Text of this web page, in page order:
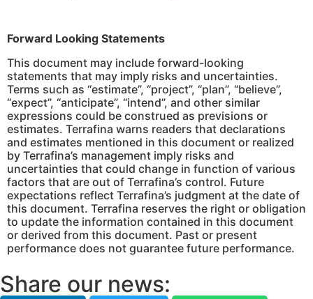
Forward Looking Statements
This document may include forward-looking
statements that may imply risks and uncertainties.
Terms such as “estimate”, “project”, “plan”, “believe”,
“expect”, “anticipate”, “intend”, and other similar
expressions could be construed as previsions or
estimates. Terrafina warns readers that declarations
and estimates mentioned in this document or realized
by Terrafina’s management imply risks and
uncertainties that could change in function of various
factors that are out of Terrafina’s control. Future
expectations reflect Terrafina’s judgment at the date of
this document. Terrafina reserves the right or obligation
to update the information contained in this document
or derived from this document. Past or present
performance does not guarantee future performance.
Share our news: